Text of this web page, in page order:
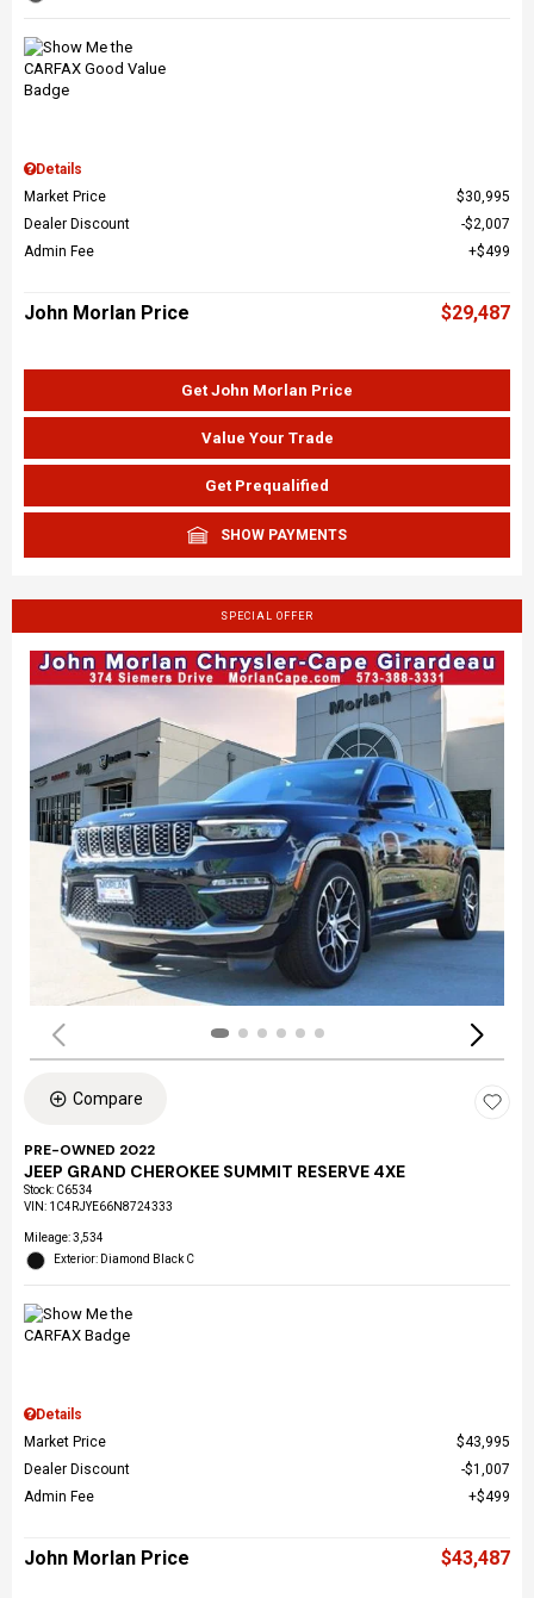
Details
Market Price
$30,995
Dealer Discount
$2,007
Admin Fee
$499
John Morlan Price $29,487
Get John Morlan Price
Value Your Trade
Get Prequalified
SHOW PAYMENTS
SPECIAL OFFER
Compare
PRE-OWNED 2022
JEEP GRAND CHEROKEE SUMMIT RESERVE 4XE
Stock: C6534
VIN: 1C4RJYE66N8724333
Mileage: 3,534
Exterior: Diamond Black C
Details
Market Price
$43,995
Dealer Discount
$1,007
Admin Fee
$499
John Morlan Price $43,487